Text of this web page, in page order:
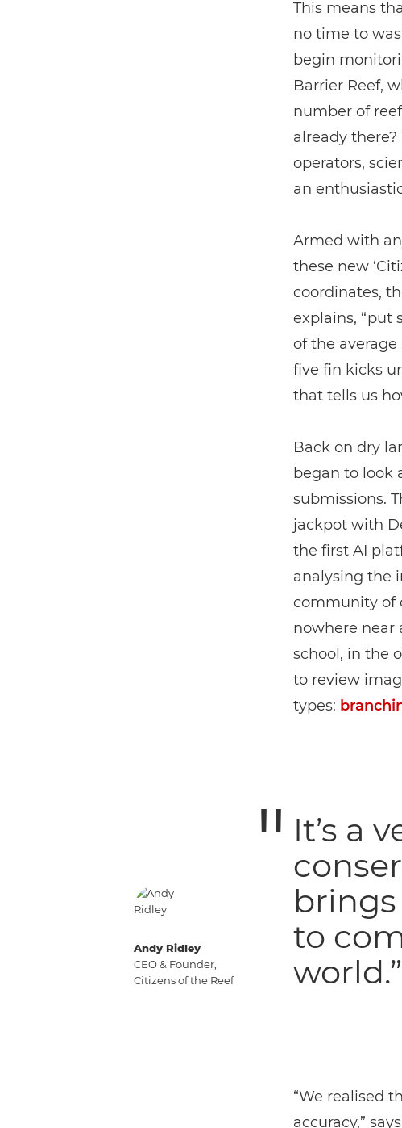
This means
no time to
begin
Barrier Reef,
number of
already
operators,
an
Armed with
these new
coordinates,
explains, “put
of the
five fin kicks
that tells us
Back on dry
began to look
submissions.
jackpot with
the first AI
analysing the
community of
nowhere near
school, in the
to review
types:
Andy Ridley
CEO & Founder,
Citizens of the Reef
It’s a
to
world.”
“We realised
accuracy,”